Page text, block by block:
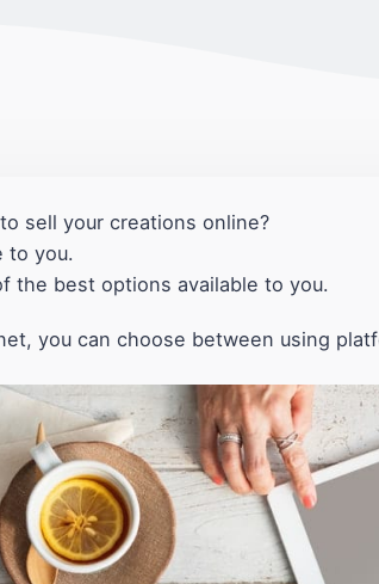
sell your creations online?
to you.
the best options available to you.
you can choose between using